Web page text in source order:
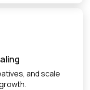
and scale